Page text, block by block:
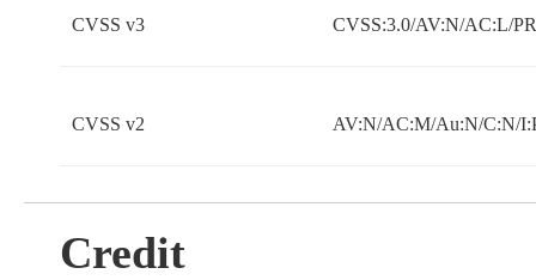
CVSS v3 CVSS:3.0/AV:N/AC:L/
CVSS v2 AV:N/AC:M/Au:N/C:N/
Credit